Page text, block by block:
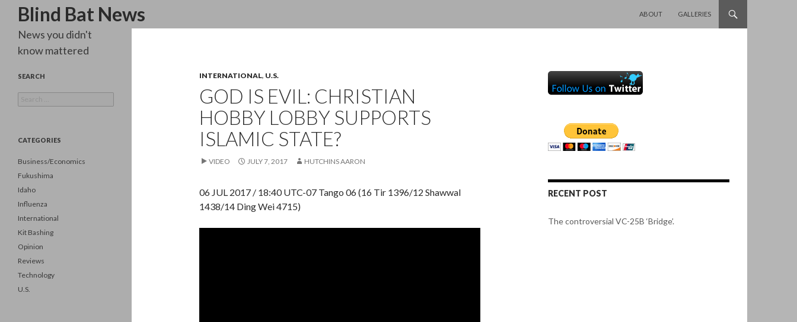
Blind Bat News
Search
ABOUT
GALLERIES
INTERNATIONAL, U.S.
GOD IS EVIL: CHRISTIAN
HOBBY LOBBY SUPPORTS
ISLAMIC STATE?
VIDEO JULY 7, 2017 HUTCHINS AARON
06 JUL 2017 / 18:40 UTC-07 Tango 06 (16 Tir 1396/12 Shawwal
1438/14 Ding Wei 4715)
RECENT POST
The controversial VC-25B ‘Bridge’.
News you didn't
know mattered
SEARCH
for:
CATEGORIES
Business/Economics
Fukushima
Idaho
Influenza
International
Kit Bashing
Opinion
Reviews
Technology
U.S.